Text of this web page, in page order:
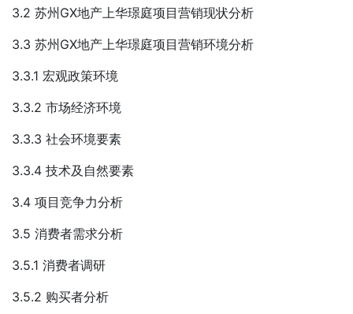
3.2 苏州GX地产上华璟庭项目营销现状分析
3.3 苏州GX地产上华璟庭项目营销环境分析
3.3.1 宏观政策环境
3.3.2 市场经济环境
3.3.3 社会环境要素
3.3.4 技术及自然要素
3.4 项目竞争力分析
3.5 消费者需求分析
3.5.1 消费者调研
3.5.2 购买者分析